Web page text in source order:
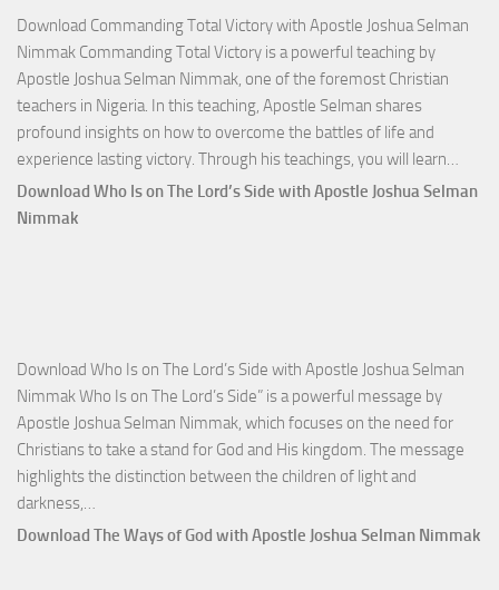
Download Commanding Total Victory with Apostle Joshua Selman
Nimmak Commanding Total Victory is a powerful teaching by
Apostle Joshua Selman Nimmak, one of the foremost Christian
teachers in Nigeria. In this teaching, Apostle Selman shares
profound insights on how to overcome the battles of life and
experience lasting victory. Through his teachings, you will learn…
Download Who Is on The Lord’s Side with Apostle Joshua Selman
Nimmak
Download Who Is on The Lord’s Side with Apostle Joshua Selman
Nimmak Who Is on The Lord’s Side” is a powerful message by
Apostle Joshua Selman Nimmak, which focuses on the need for
Christians to take a stand for God and His kingdom. The message
highlights the distinction between the children of light and
darkness,…
Who
Download The Ways of God with Apostle Joshua Selman Nimmak